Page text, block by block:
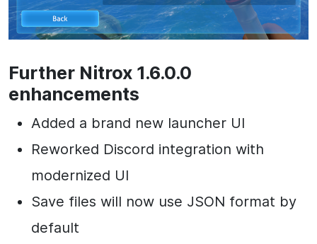
Further Nitrox 1.6.0.0
enhancements
Added a brand new launcher UI
Reworked Discord integration with
modernized UI
Save files will now use JSON format by
default